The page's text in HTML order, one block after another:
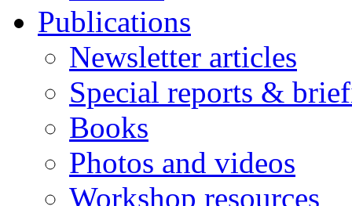
Publications
Newsletter articles
Special reports &
Books
Photos and videos
Workshop resources